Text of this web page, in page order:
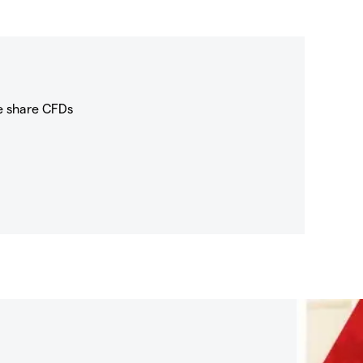
share CFDs